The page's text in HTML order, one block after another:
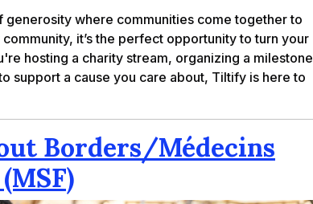
generosity where communities come together to
it’s the perfect opportunity to turn your
hosting a charity stream, organizing a milestone
support a cause you care about, Tiltify is here to
Borders/Médecins